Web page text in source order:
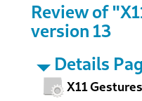
Review of
version 13
Details
X11 Gestures